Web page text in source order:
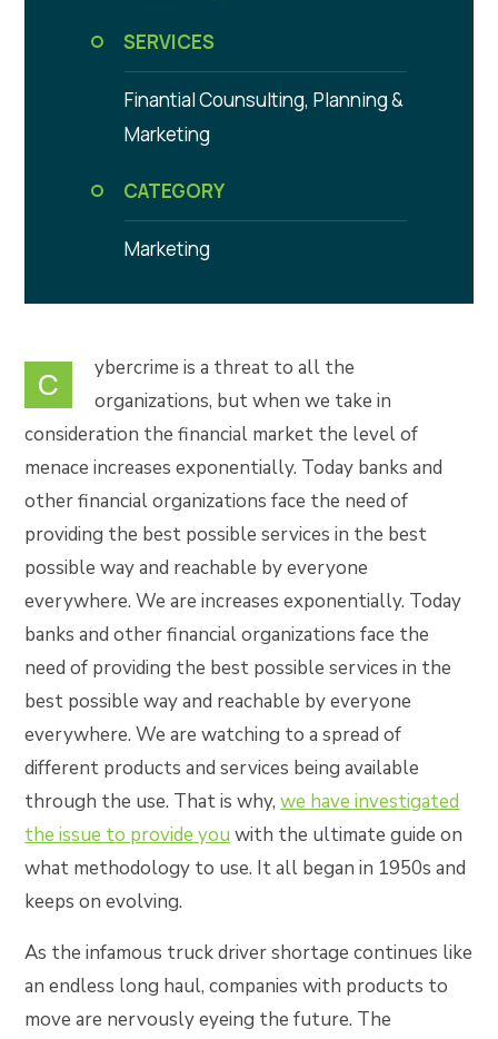
SERVICES
Finantial Counsulting, Planning &
Marketing
CATEGORY
Marketing
C
ybercrime is a threat to all the
organizations, but when we take in
consideration the financial market the level of
menace increases exponentially. Today banks and
other financial organizations face the need of
providing the best possible services in the best
possible way and reachable by everyone
everywhere. We are increases exponentially. Today
banks and other financial organizations face the
need of providing the best possible services in the
best possible way and reachable by everyone
everywhere. We are watching to a spread of
different products and services being available
through the use. That is why,we have investigated
the issue to provide you with the ultimate guide on
what methodology to use. It all began in 1950s and
keeps on evolving.
As the infamous truck driver shortage continues like
an endless long haul, companies with products to
move are nervously eyeing the future. The